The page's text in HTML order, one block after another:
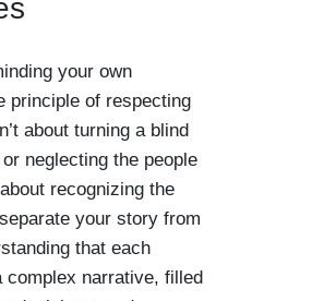
your own
principle of respecting
about turning a blind
neglecting the people
recognizing the
your story from
that each
complex narrative, filled